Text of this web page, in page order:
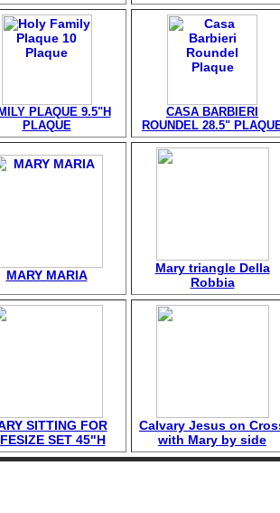
PLAQUE 9.5"H
PLAQUE
CASA BARBIERI
ROUNDEL 28.5"
MARY MARIA
Mary triangle Della
Robbia
SITTING FOR
SET 45"H
Calvary Jesus on
with Mary by side